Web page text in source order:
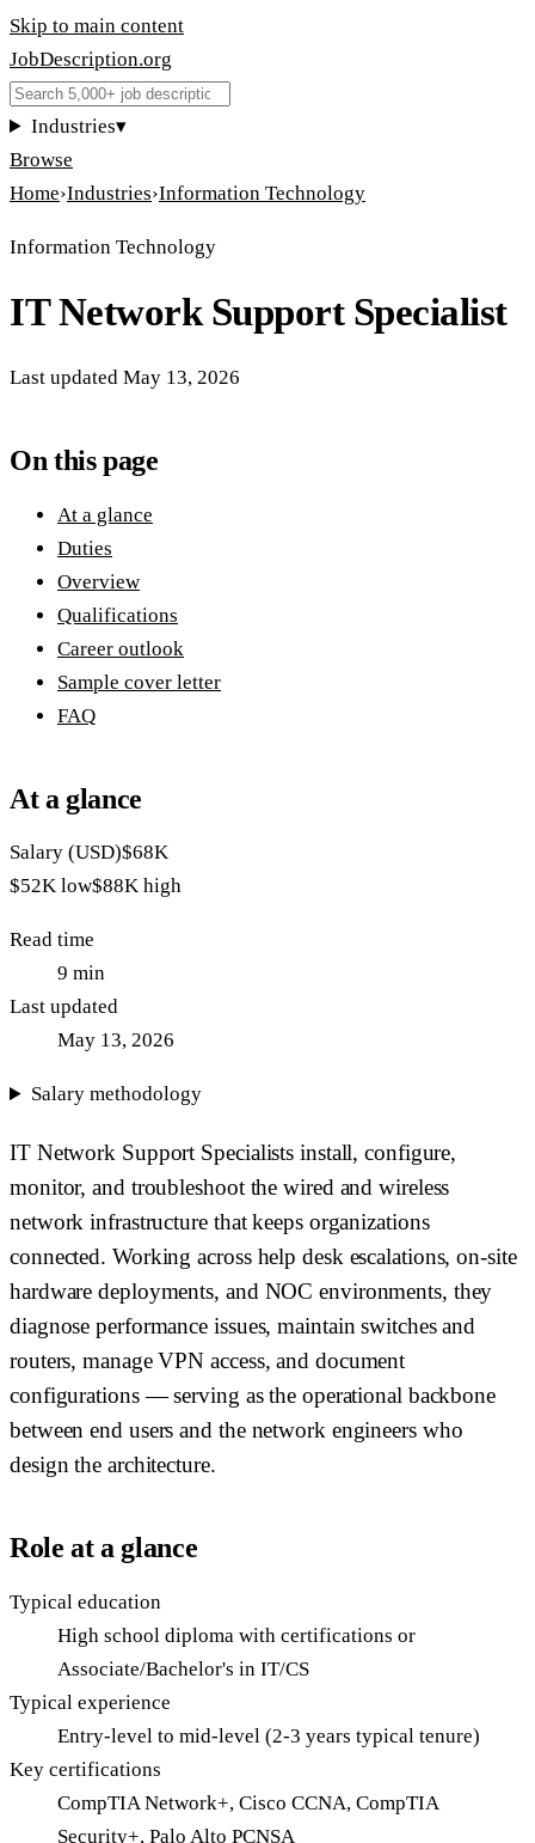
Skip to main content
JobDescription.org
Industries▾
Browse
Home›Industries›Information Technology
Information Technology
IT Network Support Specialist
Last updated May 13, 2026
On this page
At a glance
Duties
Overview
Qualifications
Career outlook
Sample cover letter
FAQ
At a glance
Salary (USD)$68K
$52K low$88K high
Read time
9 min
Last updated
May 13, 2026
Salary methodology
IT Network Support Specialists install, configure,
monitor, and troubleshoot the wired and wireless
network infrastructure that keeps organizations
connected. Working across help desk escalations, on-site
hardware deployments, and NOC environments, they
diagnose performance issues, maintain switches and
routers, manage VPN access, and document
configurations — serving as the operational backbone
between end users and the network engineers who
design the architecture.
Role at a glance
Typical education
High school diploma with certifications or
Associate/Bachelor's in IT/CS
Typical experience
Entry-level to mid-level (2-3 years typical tenure)
Key certifications
CompTIA Network+, Cisco CCNA, CompTIA
Security+, Palo Alto PCNSA